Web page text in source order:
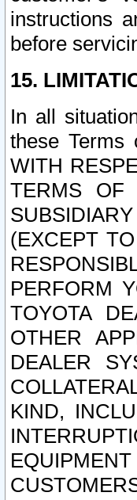
instructions
before
15.
In all
these
WITH
TERMS
(EXCEPT
PERFORM
TOYOTA
OTHER
DEALER
KIND,